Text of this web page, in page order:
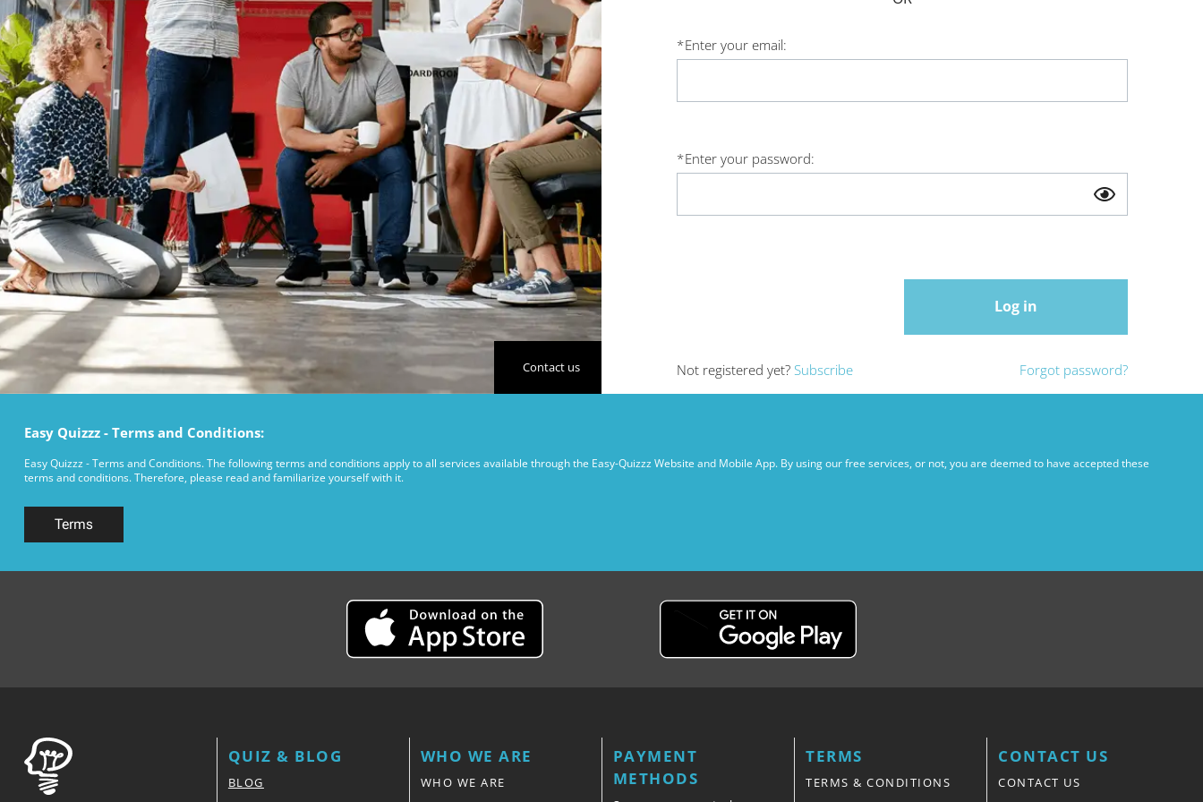
Contact us
*Enter your email:
*Enter your password:
Log in
Not registered yet? Subscribe Forgot password?
Easy Quizzz - Terms and Conditions:
Easy Quizzz - Terms and Conditions. The following terms and conditions apply to all services available through the Easy-Quizzz Website and Mobile App. By using our free services, or not, you are deemed to have accepted these
terms and conditions. Therefore, please read and familiarize yourself with it.
Terms
QUIZ & BLOG
BLOG
WHO WE ARE
WHO WE ARE
PAYMENT
METHODS
TERMS
TERMS & CONDITIONS
CONTACT US
CONTACT US